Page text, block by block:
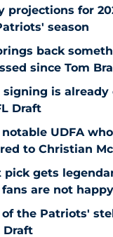
projections for
season
back
since Tom
signing is already
Draft
UDFA
to Christian
pick gets
are not happy
of the Patriots'
Draft